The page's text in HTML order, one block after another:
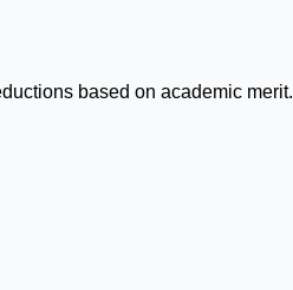
based on academic merit.